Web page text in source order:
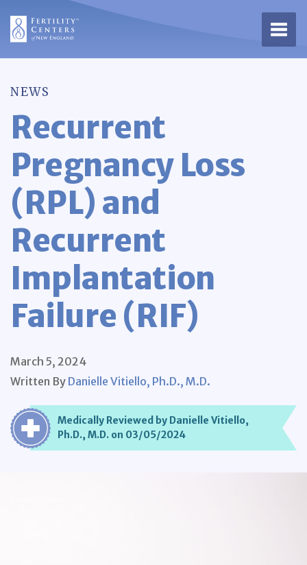
NEWS
Recurrent
Pregnancy Loss
(RPL) and
Recurrent
Implantation
Failure (RIF)
March 5, 2024
Written By Danielle Vitiello, Ph.D., M.D.
Medically Reviewed by Danielle Vitiello,
Ph.D., M.D. on 03/05/2024